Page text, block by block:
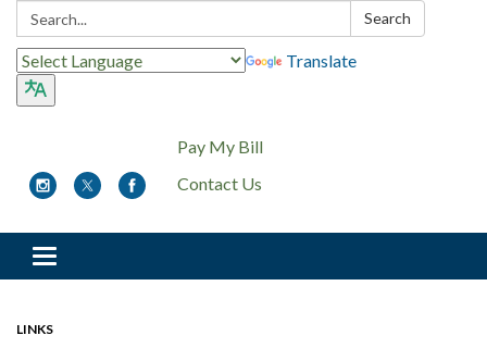
Search: Search
Translate
Pay My Bill
Contact Us
Toggle
navigation
LINKS